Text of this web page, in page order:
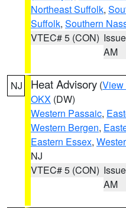
Northeast Suffolk,
Suffolk, Southern
VTEC# 5 (CON)
AM
NJ Heat Advisory (View
OKX (DW)
Western Passaic,
Western Bergen,
Eastern Essex,
NJ
VTEC# 5 (CON)
AM